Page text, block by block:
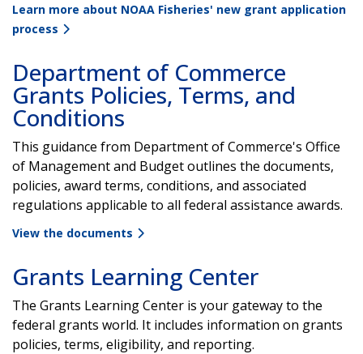
Learn more about NOAA Fisheries' new grant application
process
Department of Commerce
Grants Policies, Terms, and
Conditions
This guidance from Department of Commerce's Office
of Management and Budget outlines the documents,
policies, award terms, conditions, and associated
regulations applicable to all federal assistance awards.
View the documents
Grants Learning Center
The Grants Learning Center is your gateway to the
federal grants world. It includes information on grants
policies, terms, eligibility, and reporting.